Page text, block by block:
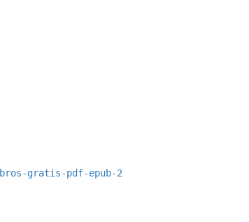
gratis-pdf-epub-2